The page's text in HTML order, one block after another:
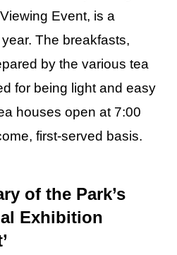
Event, is a
The breakfasts,
by the various tea
for being light and easy
houses open at 7:00
first-served basis.
of the Park’s
Exhibition